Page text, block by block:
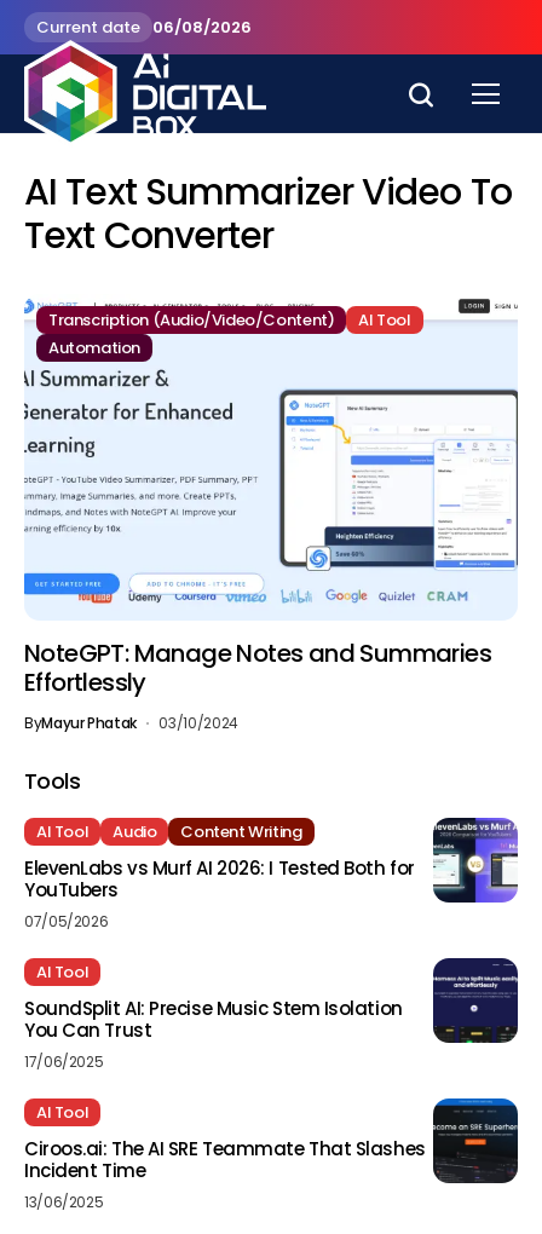
Current date 06/08/2026
AI Text Summarizer Video To
Text Converter
Transcription (Audio/Video/Content)
AI Tool
Automation
NoteGPT: Manage Notes and Summaries
Effortlessly
ByMayur Phatak 03/10/2024
Tools
AI Tool Audio Content Writing
ElevenLabs vs Murf AI 2026: I Tested Both for
YouTubers
07/05/2026
AI Tool
SoundSplit AI: Precise Music Stem Isolation
You Can Trust
17/06/2025
AI Tool
Ciroos.ai: The AI SRE Teammate That Slashes
Incident Time
13/06/2025